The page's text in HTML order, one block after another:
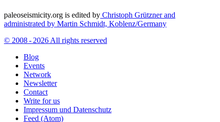
paleoseismicity.org is edited by Christoph Grützner and
administrated by Martin Schmidt, Koblenz/Germany
© 2008 - 2026 All rights reserved
Blog
Events
Network
Newsletter
Contact
Write for us
Impressum und Datenschutz
Feed (Atom)